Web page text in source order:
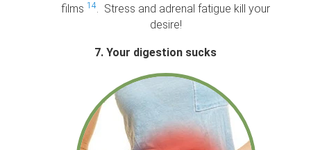
films 14. Stress and adrenal fatigue kill your
desire!
7. Your digestion sucks